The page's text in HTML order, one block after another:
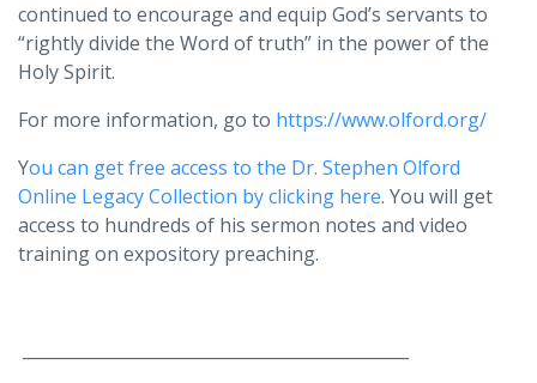
continued to encourage and equip God’s servants to
“rightly divide the Word of truth” in the power of the
Holy Spirit.
For more information, go to https://www.olford.org/
You can get free access to the Dr. Stephen Olford
Online Legacy Collection by clicking here. You will get
access to hundreds of his sermon notes and video
training on expository preaching.